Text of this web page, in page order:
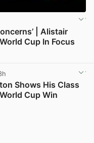
| Alistair
Cup In Focus
Shows His Class
Cup Win